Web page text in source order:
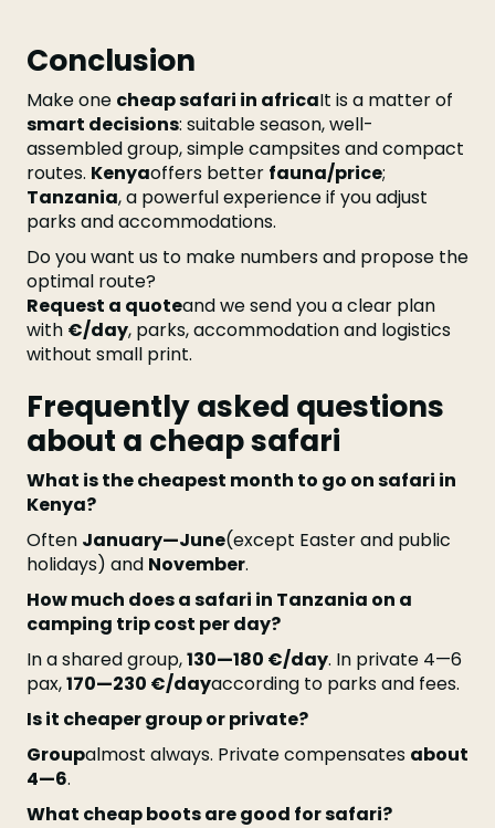
Conclusion
Make one cheap safari in africaIt is a matter of
smart decisions: suitable season, well-
assembled group, simple campsites and compact
routes. Kenyaoffers better fauna/price;
Tanzania, a powerful experience if you adjust
parks and accommodations.
Do you want us to make numbers and propose the
optimal route?
Request a quoteand we send you a clear plan
with €/day, parks, accommodation and logistics
without small print.
Frequently asked questions
about a cheap safari
What is the cheapest month to go on safari in
Kenya?
Often January—June(except Easter and public
holidays) and November.
How much does a safari in Tanzania on a
camping trip cost per day?
In a shared group,130—180 €/day. In private 4—6
pax,170—230 €/dayaccording to parks and fees.
Is it cheaper group or private?
Groupalmost always. Private compensates about
4—6.
What cheap boots are good for safari?